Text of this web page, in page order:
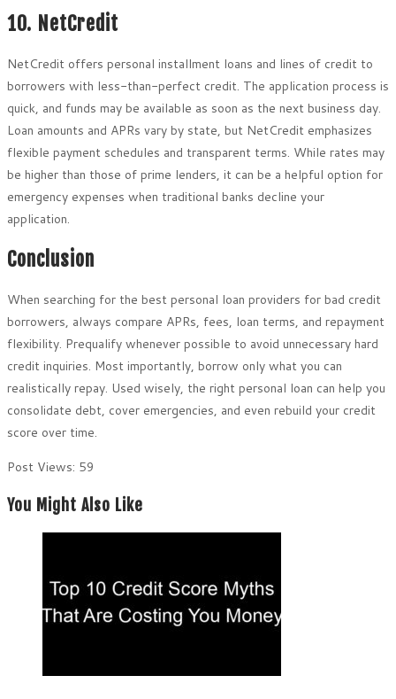
10. NetCredit
NetCredit offers personal installment loans and lines of credit to
borrowers with less-than-perfect credit. The application process is
quick, and funds may be available as soon as the next business day.
Loan amounts and APRs vary by state, but NetCredit emphasizes
flexible payment schedules and transparent terms. While rates may
be higher than those of prime lenders, it can be a helpful option for
emergency expenses when traditional banks decline your
application.
Conclusion
When searching for the best personal loan providers for bad credit
borrowers, always compare APRs, fees, loan terms, and repayment
flexibility. Prequalify whenever possible to avoid unnecessary hard
credit inquiries. Most importantly, borrow only what you can
realistically repay. Used wisely, the right personal loan can help you
consolidate debt, cover emergencies, and even rebuild your credit
score over time.
Post Views: 59
You Might Also Like